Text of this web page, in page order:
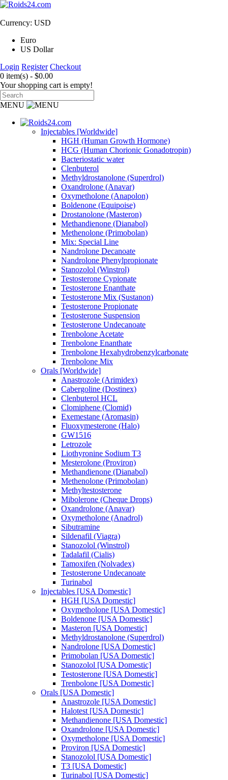
Currency: USD
Euro
US Dollar
Login Register Checkout
0 item(s) - $0.00
Your shopping cart is empty!
MENU
Injectables [Worldwide]
HGH (Human Growth Hormone)
HCG (Human Chorionic Gonadotropin)
Bacteriostatic water
Clenbuterol
Methyldrostanolone (Superdrol)
Oxandrolone (Anavar)
Oxymetholone (Anapolon)
Boldenone (Equipoise)
Drostanolone (Masteron)
Methandienone (Dianabol)
Methenolone (Primobolan)
Mix: Special Line
Nandrolone Decanoate
Nandrolone Phenylpropionate
Stanozolol (Winstrol)
Testosterone Cypionate
Testosterone Enanthate
Testosterone Mix (Sustanon)
Testosterone Propionate
Testosterone Suspension
Testosterone Undecanoate
Trenbolone Acetate
Trenbolone Enanthate
Trenbolone Hexahydrobenzylcarbonate
Trenbolone Mix
Orals [Worldwide]
Anastrozole (Arimidex)
Cabergoline (Dostinex)
Clenbuterol HCL
Clomiphene (Clomid)
Exemestane (Aromasin)
Fluoxymesterone (Halo)
GW1516
Letrozole
Liothyronine Sodium T3
Mesterolone (Proviron)
Methandienone (Dianabol)
Methenolone (Primobolan)
Methyltestosterone
Mibolerone (Cheque Drops)
Oxandrolone (Anavar)
Oxymetholone (Anadrol)
Sibutramine
Sildenafil (Viagra)
Stanozolol (Winstrol)
Tadalafil (Cialis)
Tamoxifen (Nolvadex)
Testosterone Undecanoate
Turinabol
Injectables [USA Domestic]
HGH [USA Domestic]
Oxymetholone [USA Domestic]
Boldenone [USA Domestic]
Masteron [USA Domestic]
Methyldrostanolone (Superdrol)
Nandrolone [USA Domestic]
Primobolan [USA Domestic]
Stanozolol [USA Domestic]
Testosterone [USA Domestic]
Trenbolone [USA Domestic]
Orals [USA Domestic]
Anastrozole [USA Domestic]
Halotest [USA Domestic]
Methandienone [USA Domestic]
Oxandrolone [USA Domestic]
Oxymetholone [USA Domestic]
Proviron [USA Domestic]
Stanozolol [USA Domestic]
T3 [USA Domestic]
Turinabol [USA Domestic]